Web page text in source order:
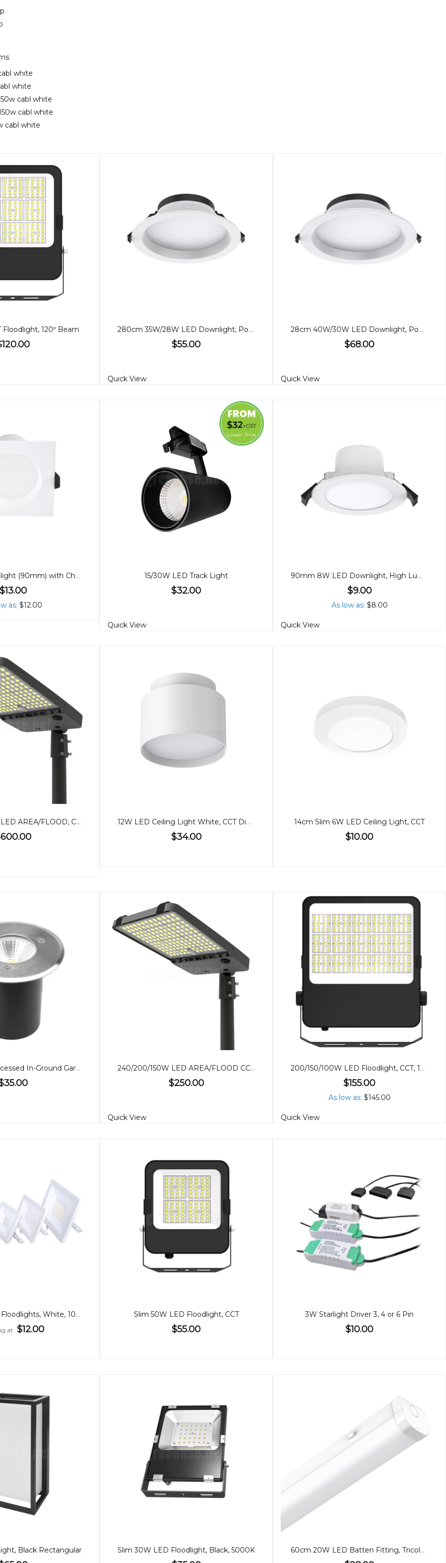
white
white
cabl white
cabl white
cabl white
Floodlight, 120º Beam 280cm 35W/28W LED Downlight, Power adjustable
$55.00
Quick View
28cm 40W/30W LED Downlight, Power adjustable
$68.00
Quick View
10W LED Downlight (90mm) with Changeable Covers
as $12.00
15/30W LED Track Light
$32.00
Quick View
90mm 8W LED Downlight, High Lumen, Tricolour
$9.00
As low as $8.00
Quick View
500/400/300W LED AREA/FLOOD, CCT, POWER ADJUSTABLE 12W LED Ceiling Light White, CCT Dimmable
$34.00
14cm Slim 6W LED Ceiling Light, CCT
$10.00
7W 12V LED Recessed In-Ground Garden Light 240/200/150W LED AREA/FLOOD CCT, POWER ADJUSTABLE
$250.00
Quick View
200/150/100W LED Floodlight, CCT, 120º Beam
$155.00
As low as $145.00
Quick View
Super Slim LED Floodlights, White, 10/20/30/100W
at $12.00
Slim 50W LED Floodlight, CCT
$55.00
3W Starlight Driver 3, 4 or 6 Pin
$10.00
Black Rectangular Slim 30W LED Floodlight, Black, 5000K 60cm 20W LED Batten Fitting, Tricolour